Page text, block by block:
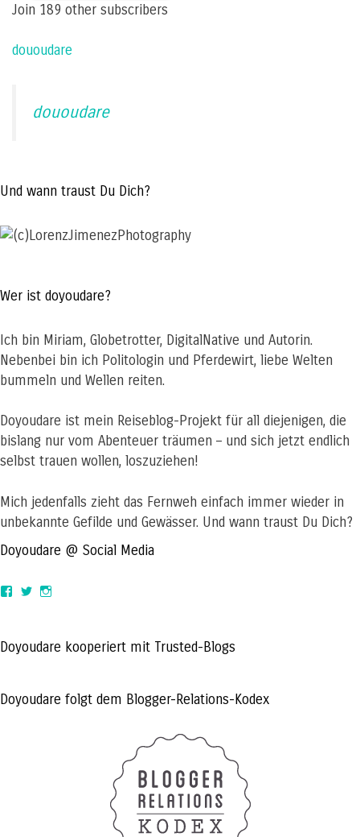
Join 189 other subscribers
dououdare
dououdare
Und wann traust Du Dich?
Wer ist doyoudare?
Ich bin Miriam, Globetrotter, DigitalNative und Autorin.
Nebenbei bin ich Politologin und Pferdewirt, liebe Welten
bummeln und Wellen reiten.
Doyoudare ist mein Reiseblog-Projekt für all diejenigen, die
bislang nur vom Abenteuer träumen – und sich jetzt endlich
selbst trauen wollen, loszuziehen!
Mich jedenfalls zieht das Fernweh einfach immer wieder in
unbekannte Gefilde und Gewässer. Und wann traust Du Dich?
Doyoudare @ Social Media
View
Facebook
View
TwitterInstagram
Doyoudare kooperiert mit Trusted-Blogs
Doyoudare folgt dem Blogger-Relations-Kodex